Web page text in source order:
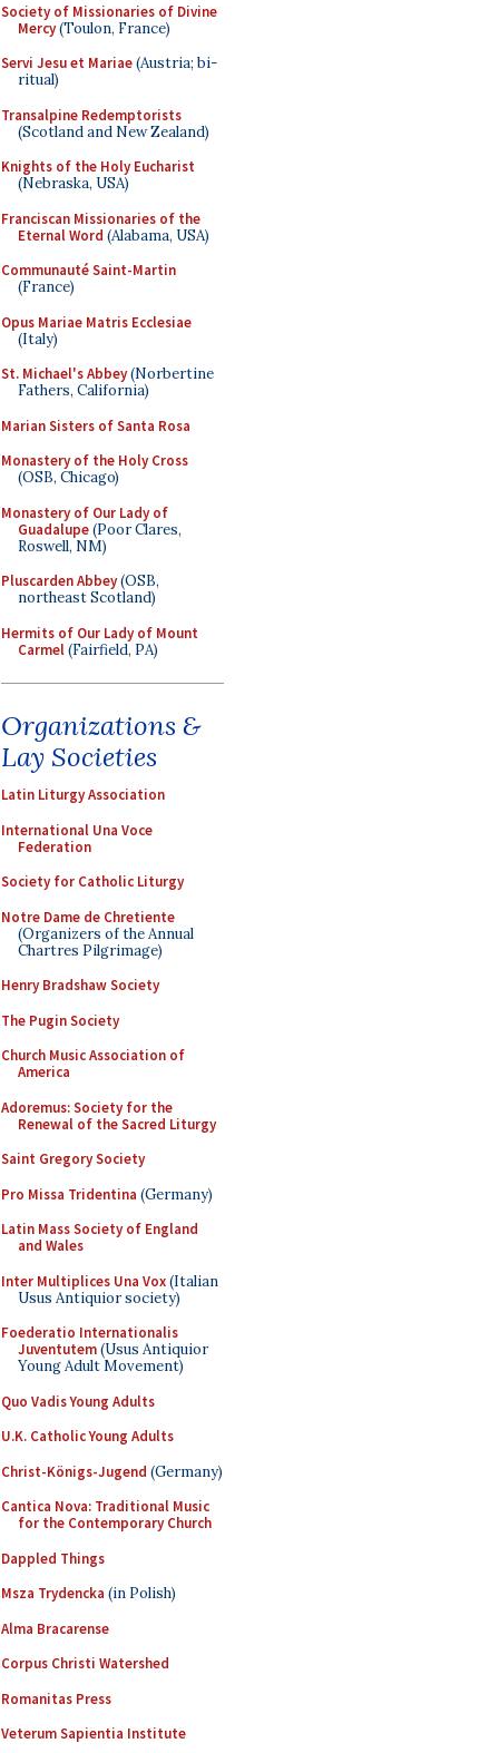
Society of Missionaries of Divine
Mercy(Toulon, France)
Servi Jesu et Mariae(Austria; bi-
ritual)
Transalpine Redemptorists
(Scotland and New Zealand)
Knights of the Holy Eucharist
(Nebraska, USA)
Franciscan Missionaries of the
Eternal Word (Alabama, USA)
Communauté Saint-Martin
(France)
Opus Mariae Matris Ecclesiae
(Italy)
St. Michael's Abbey(Norbertine
Fathers, California)
Marian Sisters of Santa Rosa
Monastery of the Holy Cross
(OSB, Chicago)
Monastery of Our Lady of
Guadalupe(Poor Clares,
Roswell, NM)
Pluscarden Abbey(OSB,
northeast Scotland)
Hermits of Our Lady of Mount
Carmel(Fairfield, PA)
Organizations &
Lay Societies
Latin Liturgy Association
International Una Voce
Federation
Society for Catholic Liturgy
Notre Dame de Chretiente
(Organizers of the Annual
Chartres Pilgrimage)
Henry Bradshaw Society
The Pugin Society
Church Music Association of
America
Adoremus: Society for the
Renewal of the Sacred Liturgy
Saint Gregory Society
Pro Missa Tridentina (Germany)
Latin Mass Society of England
and Wales
Inter Multiplices Una Vox(Italian
Usus Antiquior society)
Foederatio Internationalis
Juventutem(Usus Antiquior
Young Adult Movement)
Quo Vadis Young Adults
U.K. Catholic Young Adults
Christ-Königs-Jugend (Germany)
Cantica Nova: Traditional Music
for the Contemporary Church
Dappled Things
Msza Trydencka (in Polish)
Alma Bracarense
Corpus Christi Watershed
Romanitas Press
Veterum Sapientia Institute